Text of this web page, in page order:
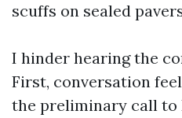
scuffs on sealed
I hinder hearing the
First, conversation
the preliminary call to